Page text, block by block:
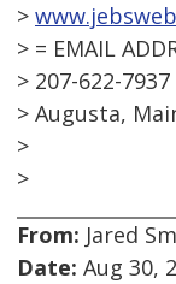
>
> = EMAIL
> 207-622-7937
> Augusta,
>
>
From: Jared
Date: Aug 30,